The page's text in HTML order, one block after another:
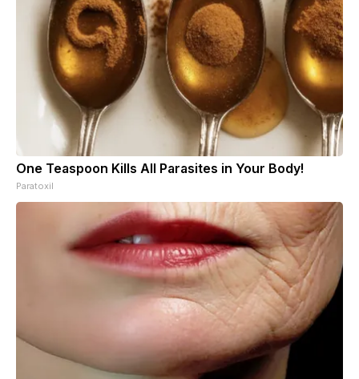
One Teaspoon Kills All Parasites in Your Body!
Paratoxil